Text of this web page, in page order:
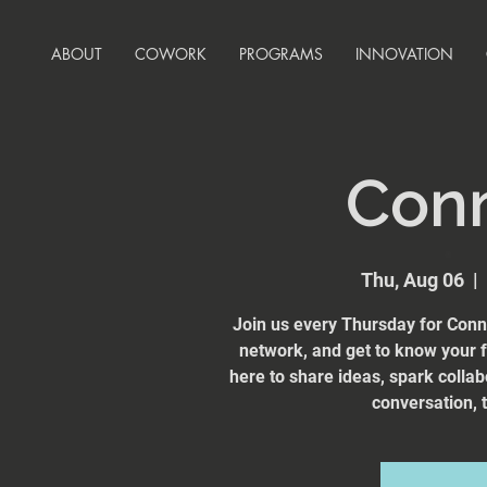
ABOUT COWORK PROGRAMS INNOVATION
Thu, Aug 06
  |
Join us every Thursday for
network, and get to know your
here to share ideas, spark
conversation,